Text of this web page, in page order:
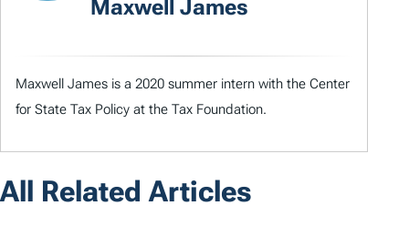
Maxwell James
Maxwell James is a 2020 summer intern with the Center
for State Tax Policy at the Tax Foundation.
All Related Articles